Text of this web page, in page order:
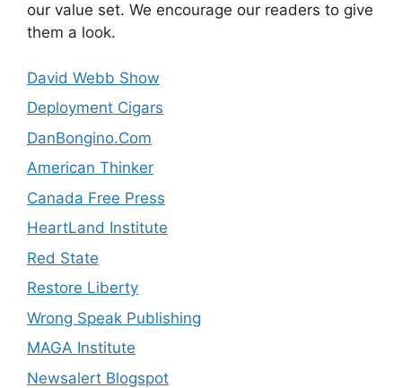
our value set. We encourage our readers to give
them a look.
David Webb Show
Deployment Cigars
DanBongino.Com
American Thinker
Canada Free Press
HeartLand Institute
Red State
Restore Liberty
Wrong Speak Publishing
MAGA Institute
Newsalert Blogspot